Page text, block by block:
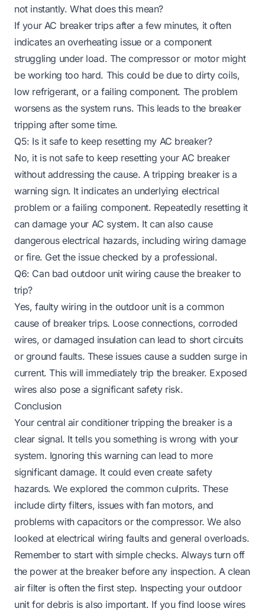
not instantly. What does this mean?
If your AC breaker trips after a few minutes, it often
indicates an overheating issue or a component
struggling under load. The compressor or motor might
be working too hard. This could be due to dirty coils,
low refrigerant, or a failing component. The problem
worsens as the system runs. This leads to the breaker
tripping after some time.
Q5: Is it safe to keep resetting my AC breaker?
No, it is not safe to keep resetting your AC breaker
without addressing the cause. A tripping breaker is a
warning sign. It indicates an underlying electrical
problem or a failing component. Repeatedly resetting it
can damage your AC system. It can also cause
dangerous electrical hazards, including wiring damage
or fire. Get the issue checked by a professional.
Q6: Can bad outdoor unit wiring cause the breaker to
trip?
Yes, faulty wiring in the outdoor unit is a common
cause of breaker trips. Loose connections, corroded
wires, or damaged insulation can lead to short circuits
or ground faults. These issues cause a sudden surge in
current. This will immediately trip the breaker. Exposed
wires also pose a significant safety risk.
Conclusion
Your central air conditioner tripping the breaker is a
clear signal. It tells you something is wrong with your
system. Ignoring this warning can lead to more
significant damage. It could even create safety
hazards. We explored the common culprits. These
include dirty filters, issues with fan motors, and
problems with capacitors or the compressor. We also
looked at electrical wiring faults and general overloads.
Remember to start with simple checks. Always turn off
the power at the breaker before any inspection. A clean
air filter is often the first step. Inspecting your outdoor
unit for debris is also important. If you find loose wires